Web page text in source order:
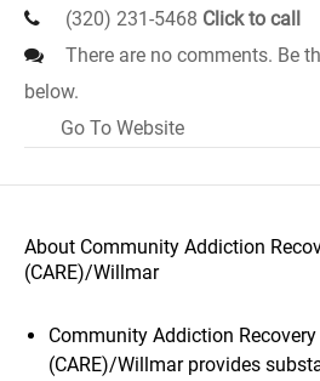
(320) 231-5468 Click to call
There are no comments. Be
below.
Go To Website
About Community Addiction
(CARE)/Willmar
Community Addiction
(CARE)/Willmar provides